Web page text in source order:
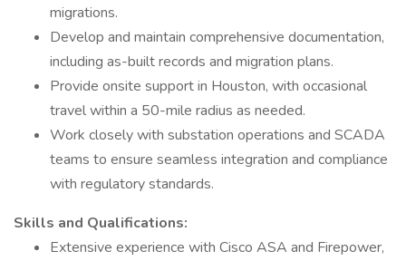
migrations.
Develop and maintain comprehensive documentation,
including as-built records and migration plans.
Provide onsite support in Houston, with occasional
travel within a 50-mile radius as needed.
Work closely with substation operations and SCADA
teams to ensure seamless integration and compliance
with regulatory standards.
Skills and Qualifications:
Extensive experience with Cisco ASA and Firepower,